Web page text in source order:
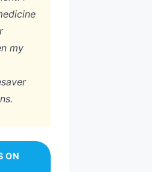
my
ON